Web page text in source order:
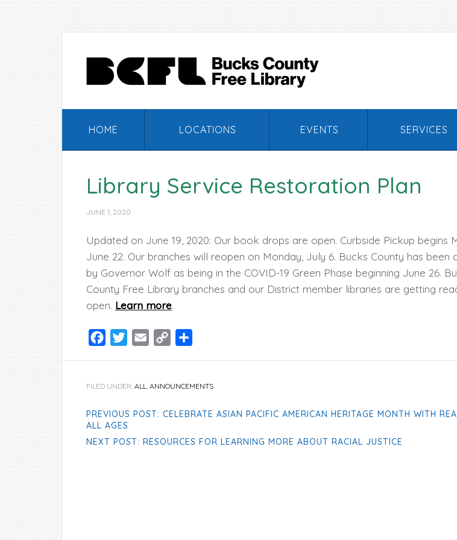
HOME LOCATIONS EVENTS SERVICES
Library Service Restoration Plan
JUNE 1, 2020
Updated on June 19, 2020: Our book drops are open. Curbside Pickup begins
June 22. Our branches will reopen on Monday, July 6. Bucks County has been
by Governor Wolf as being in the COVID-19 Green Phase beginning June 26.
County Free Library branches and our District member libraries are getting
open. Learn more.
Facebook
TwitterEmail
Copy
FILED UNDER: ALL, ANNOUNCEMENTS
PREVIOUS POST: CELEBRATE ASIAN PACIFIC AMERICAN HERITAGE MONTH WITH
ALL AGES
NEXT POST: RESOURCES FOR LEARNING MORE ABOUT RACIAL JUSTICE